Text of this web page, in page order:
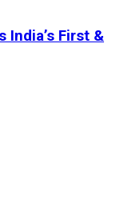
India’s First &